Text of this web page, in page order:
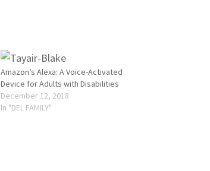
Amazon’s Alexa: A Voice-Activated
Device for Adults with Disabilities
December 12, 2018
In "DEL FAMILY"